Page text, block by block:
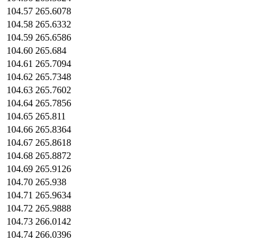
104.57 265.6078
104.58 265.6332
104.59 265.6586
104.60 265.684
104.61 265.7094
104.62 265.7348
104.63 265.7602
104.64 265.7856
104.65 265.811
104.66 265.8364
104.67 265.8618
104.68 265.8872
104.69 265.9126
104.70 265.938
104.71 265.9634
104.72 265.9888
104.73 266.0142
104.74 266.0396